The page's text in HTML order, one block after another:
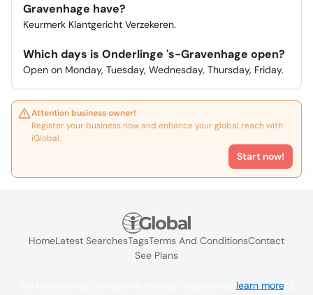
Gravenhage have?
Keurmerk Klantgericht Verzekeren.
Which days is Onderlinge 's-Gravenhage open?
Open on Monday, Tuesday, Wednesday, Thursday, Friday.
Attention business owner!
Register your business now and enhance your global reach with
iGlobal.
Start now!
HomeLatest SearchesTagsTerms And ConditionsContact
See Plans
learn more. If